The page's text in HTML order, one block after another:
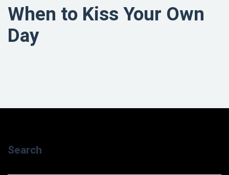
When to Kiss Your Own
Day
Search